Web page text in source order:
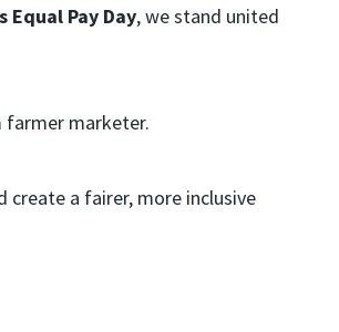
Equal Pay Day, we stand united
create a fairer, more inclusive